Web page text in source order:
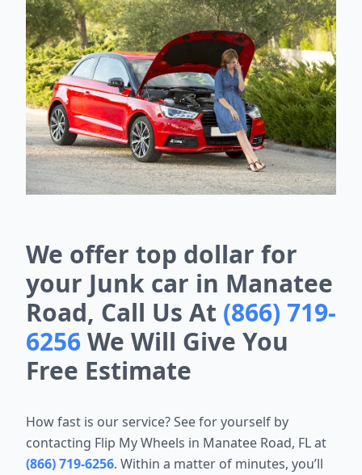
We offer top dollar for
your Junk car in Manatee
Road, Call Us At (866) 719-
6256We Will Give You
Free Estimate
How fast is our service? See for yourself by
contacting Flip My Wheels in Manatee Road, FL at
(866) 719-6256. Within a matter of minutes, you’ll